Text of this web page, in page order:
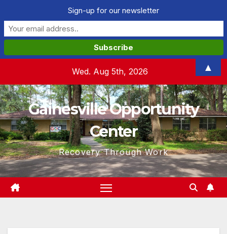
content
Wed. Aug 5th, 2026
Gainesville Opportunity
Center
Recovery Through Work
Sign-up for our newsletter
▲